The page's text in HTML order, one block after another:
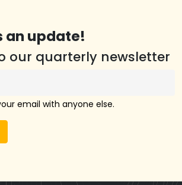
an update!
our quarterly newsletter
email with anyone else.